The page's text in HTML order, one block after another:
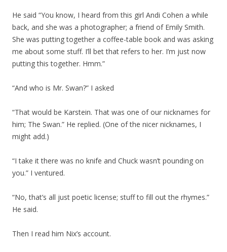
He said “You know, I heard from this girl Andi Cohen a while
back, and she was a photographer; a friend of Emily Smith.
She was putting together a coffee-table book and was asking
me about some stuff. I’ll bet that refers to her. I’m just now
putting this together. Hmm.”
“And who is Mr. Swan?” I asked
“That would be Karstein. That was one of our nicknames for
him; The Swan.” He replied. (One of the nicer nicknames, I
might add.)
“I take it there was no knife and Chuck wasn’t pounding on
you.” I ventured.
“No, that’s all just poetic license; stuff to fill out the rhymes.”
He said.
Then I read him Nix’s account.